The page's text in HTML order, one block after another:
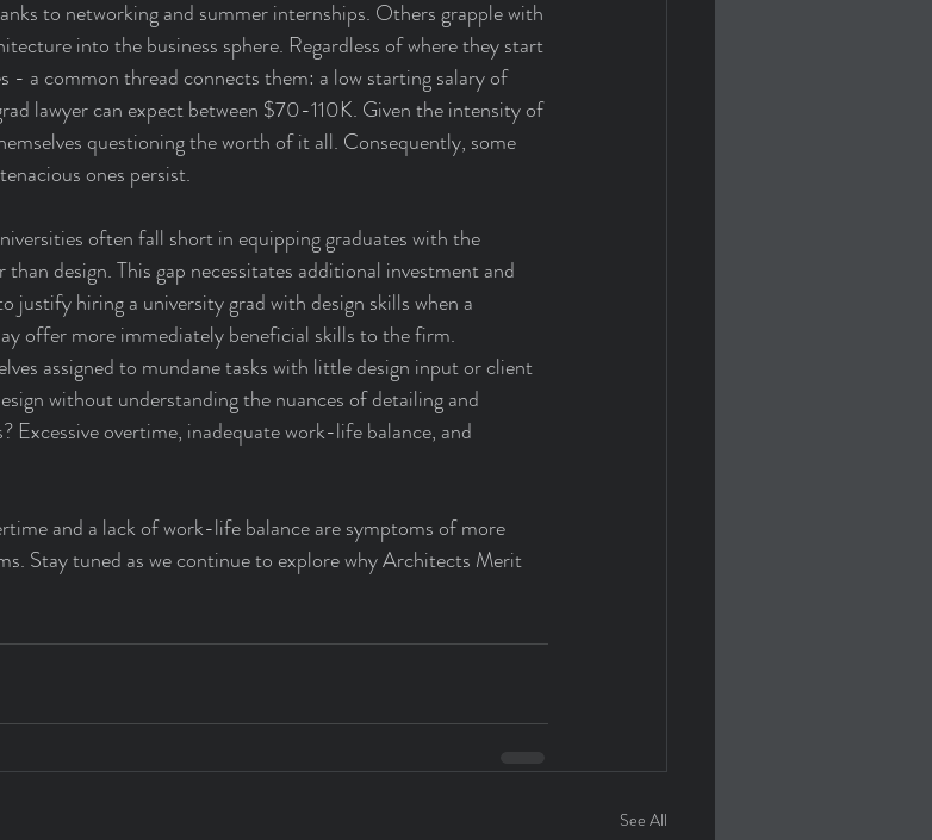
to networking and summer internships. Others grapple with
into the business sphere. Regardless of where they start
- a common thread connects them: a low starting salary of
lawyer can expect between $70-110K. Given the intensity of
questioning the worth of it all. Consequently, some
ones persist.
often fall short in equipping graduates with the
design. This gap necessitates additional investment and
justify hiring a university grad with design skills when a
offer more immediately beneficial skills to the firm.
assigned to mundane tasks with little design input or client
without understanding the nuances of detailing and
Excessive overtime, inadequate work-life balance, and
and a lack of work-life balance are symptoms of more
Stay tuned as we continue to explore why Architects Merit
See All